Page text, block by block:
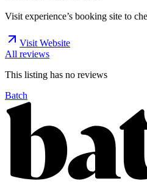
Visit experience’s booking site to
Visit Website
All reviews
This listing has no reviews
Batch